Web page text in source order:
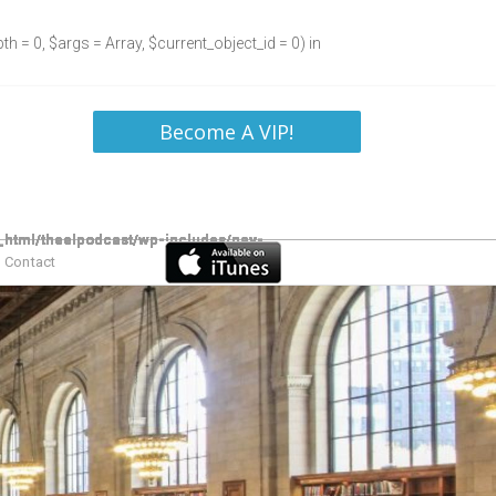
= 0, $args = Array, $current_object_id = 0) in
Become A VIP!
Contact